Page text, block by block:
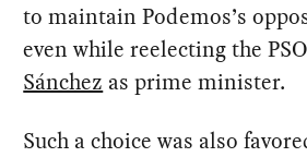
to maintain Podemos’s
even while reelecting the
Sánchez as prime minister.
Such a choice was also